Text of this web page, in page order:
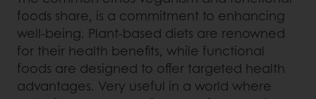
foods share, is a commitment to enhancing
well-being. Plant-based diets are renowned
for their health benefits, while functional
foods are designed to offer targeted health
advantages. Very useful in a world where